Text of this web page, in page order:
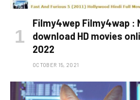
Filmy4wep Filmy4wap :
download HD movies
2022
OCTOBER 15, 2021